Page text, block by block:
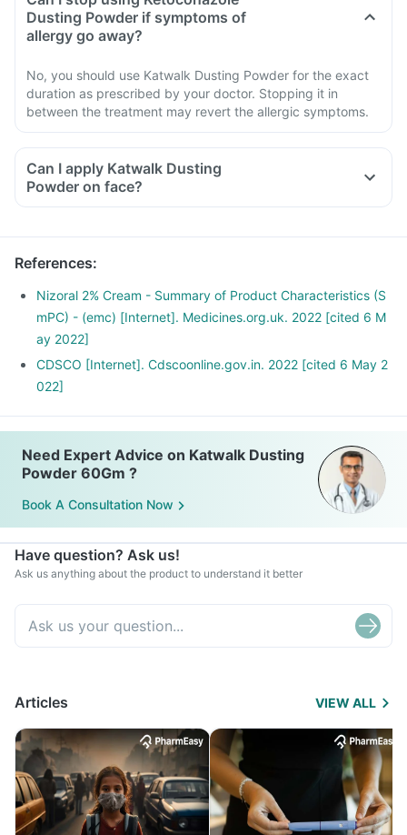
Dusting Powder if symptoms of
allergy go away?
No, you should use Katwalk Dusting Powder for the exact
duration as prescribed by your doctor. Stopping it in
between the treatment may revert the allergic symptoms.
Can I apply Katwalk Dusting
Powder on face?
References:
Nizoral 2% Cream - Summary of Product Characteristics (S
mPC) - (emc) [Internet]. Medicines.org.uk. 2022 [cited 6 M
ay 2022]
CDSCO [Internet]. Cdscoonline.gov.in. 2022 [cited 6 May 2
022]
Need Expert Advice on Katwalk Dusting
Powder 60Gm ?
Book A Consultation Now
Have question? Ask us!
Ask us anything about the product to understand it better
Articles VIEW ALL